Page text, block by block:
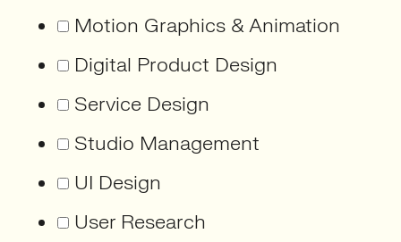
Motion Graphics & Animation
Digital Product Design
Service Design
Studio Management
UI Design
User Research